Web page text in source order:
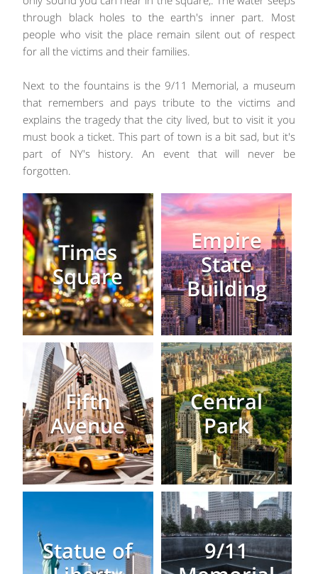
through black holes to the earth's inner part. Most
people who visit the place remain silent out of respect
for all the victims and their families.
Next to the fountains is the 9/11 Memorial, a museum
that remembers and pays tribute to the victims and
explains the tragedy that the city lived, but to visit it you
must book a ticket. This part of town is a bit sad, but it's
part of NY's history. An event that will never be
forgotten.
Times
Square
Empire
State
Building
Fifth
Avenue
Central
Park
Statue of
9/11